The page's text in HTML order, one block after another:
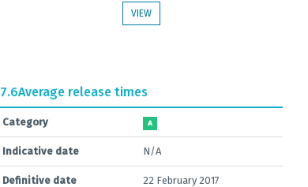
VIEW
7.6Average release times
Category A
Indicative date N/A
Definitive date 22 February 2017